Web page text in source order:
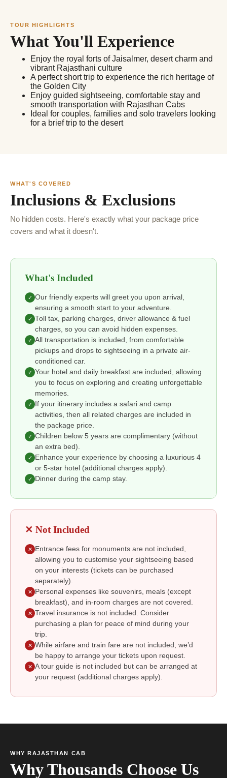
TOUR HIGHLIGHTS
What You'll Experience
Enjoy the royal forts of Jaisalmer, desert charm and
vibrant Rajasthani culture
A perfect short trip to experience the rich heritage of
the Golden City
Enjoy guided sightseeing, comfortable stay and
smooth transportation with Rajasthan Cabs
Ideal for couples, families and solo travelers looking
for a brief trip to the desert
WHAT'S COVERED
Inclusions & Exclusions
No hidden costs. Here's exactly what your package price
covers and what it doesn't.
What's Included
✓ Our friendly experts will greet you upon arrival,
ensuring a smooth start to your adventure.
✓ Toll tax, parking charges, driver allowance & fuel
charges, so you can avoid hidden expenses.
✓ All transportation is included, from comfortable
pickups and drops to sightseeing in a private air-
conditioned car.
✓ Your hotel and daily breakfast are included, allowing
you to focus on exploring and creating unforgettable
memories.
✓
If your itinerary includes a safari and camp
activities, then all related charges are included in
the package price.
✓ Children below 5 years are complimentary (without
an extra bed).
✓
Enhance your experience by choosing a luxurious 4
or 5-star hotel (additional charges apply).
✓ Dinner during the camp stay.
✕ Not Included
✕
Entrance fees for monuments are not included,
allowing you to customise your sightseeing based
on your interests (tickets can be purchased
separately).
✕
Personal expenses like souvenirs, meals (except
breakfast), and in-room charges are not covered.
✕ Travel insurance is not included. Consider
purchasing a plan for peace of mind during your
trip.
✕ While airfare and train fare are not included, we’d
be happy to arrange your tickets upon request.
✕ A tour guide is not included but can be arranged at
your request (additional charges apply).
WHY RAJASTHAN CAB
Why Thousands Choose Us